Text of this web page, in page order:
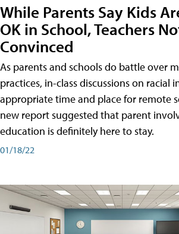
While Parents Say Kids
OK in School, Teachers
Convinced
As parents and schools do battle over
practices, in-class discussions on racial
appropriate time and place for remote
new report suggested that parent
education is definitely here to stay.
01/18/22